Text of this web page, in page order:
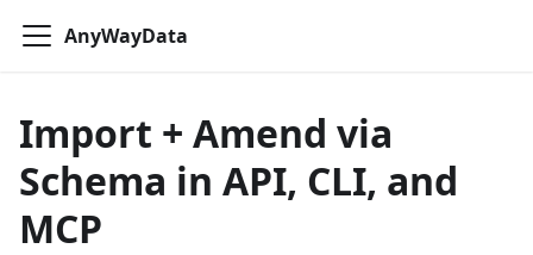
AnyWayData
Import + Amend via
Schema in API, CLI, and
MCP